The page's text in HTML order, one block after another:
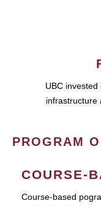
UBC
infrastructure
PROGRAM
COURSE-
Course-based